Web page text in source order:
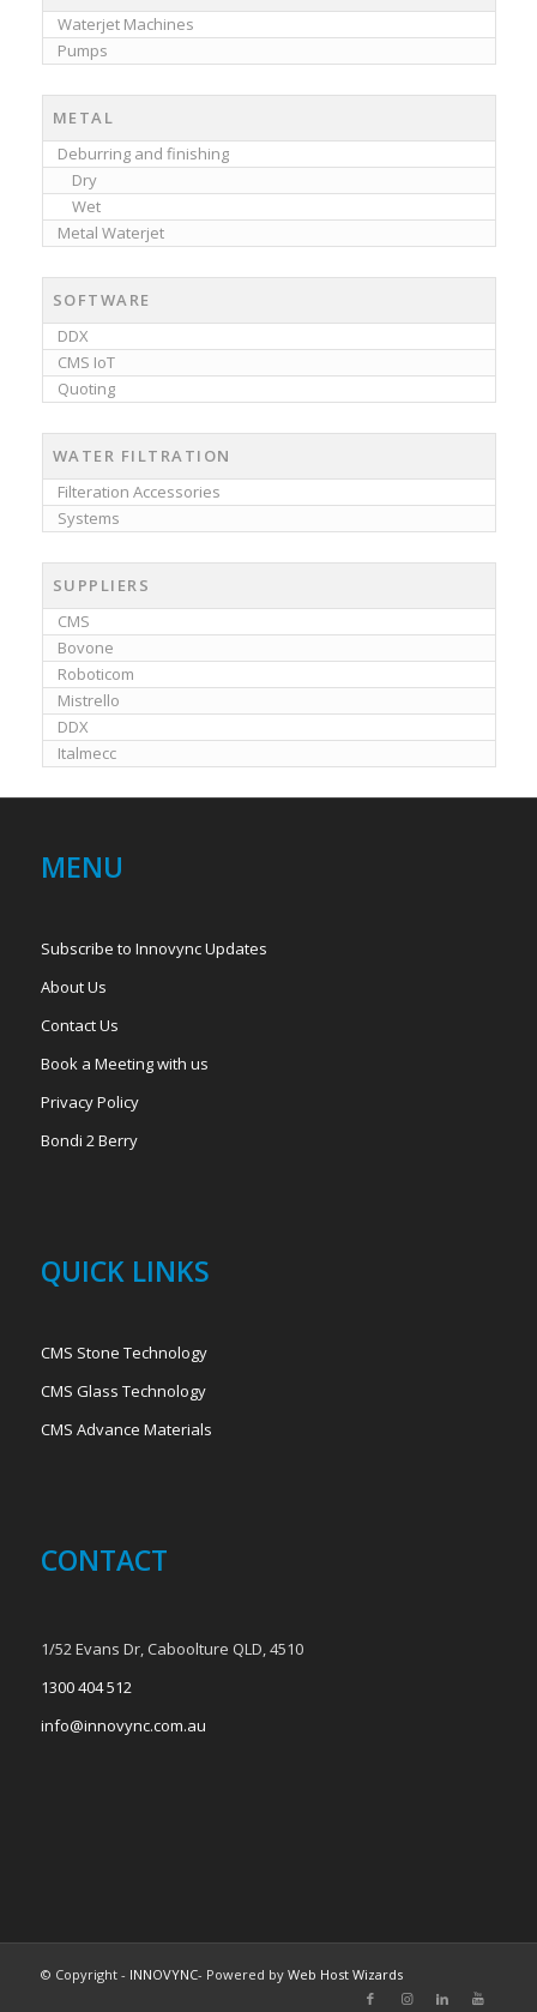
Waterjet Machines
Pumps
METAL
Deburring and finishing
Dry
Wet
Metal Waterjet
SOFTWARE
DDX
CMS IoT
Quoting
WATER FILTRATION
Filteration Accessories
Systems
SUPPLIERS
CMS
Bovone
Roboticom
Mistrello
DDX
Italmecc
MENU
Subscribe to Innovync Updates
About Us
Contact Us
Book a Meeting with us
Privacy Policy
Bondi 2 Berry
QUICK LINKS
CMS Stone Technology
CMS Glass Technology
CMS Advance Materials
CONTACT
1/52 Evans Dr, Caboolture QLD, 4510
1300 404 512
info@innovync.com.au
© Copyright - INNOVYNC- Powered by Web Host Wizards